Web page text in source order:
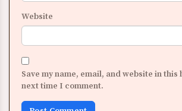
Website
Save my name, email, and website in
next time I comment.